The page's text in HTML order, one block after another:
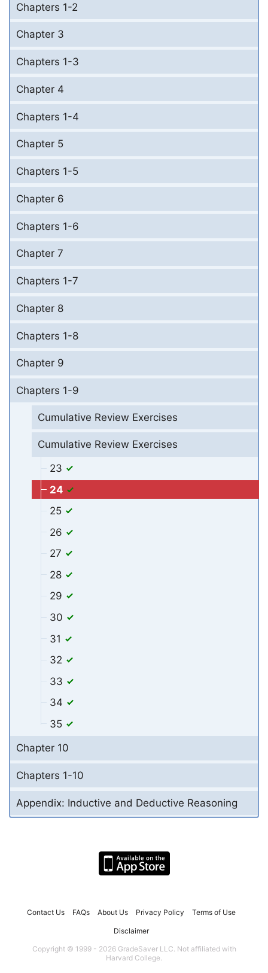
Chapters 1-2
Chapter 3
Chapters 1-3
Chapter 4
Chapters 1-4
Chapter 5
Chapters 1-5
Chapter 6
Chapters 1-6
Chapter 7
Chapters 1-7
Chapter 8
Chapters 1-8
Chapter 9
Chapters 1-9
Cumulative Review Exercises
Cumulative Review Exercises
23
24
25
26
27
28
29
30
31
32
33
34
35
Chapter 10
Chapters 1-10
Appendix: Inductive and Deductive Reasoning
Contact Us FAQs About Us Privacy Policy Terms of Use
Disclaimer
Copyright © 1999 - 2026 GradeSaver LLC. Not affiliated with
Harvard College.